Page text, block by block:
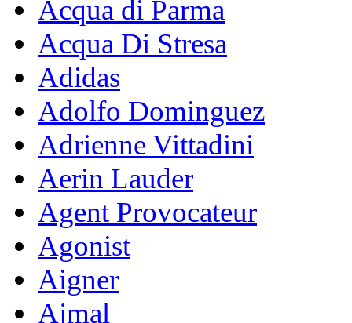
Acqua di Parma
Acqua Di Stresa
Adidas
Adolfo Dominguez
Adrienne Vittadini
Aerin Lauder
Agent Provocateur
Agonist
Aigner
Ajmal